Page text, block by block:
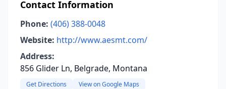
Contact Information
Phone: (406) 388-0048
Website: http://www.aesmt.com/
Address:
856 Glider Ln, Belgrade, Montana
Get Directions View on Google Maps